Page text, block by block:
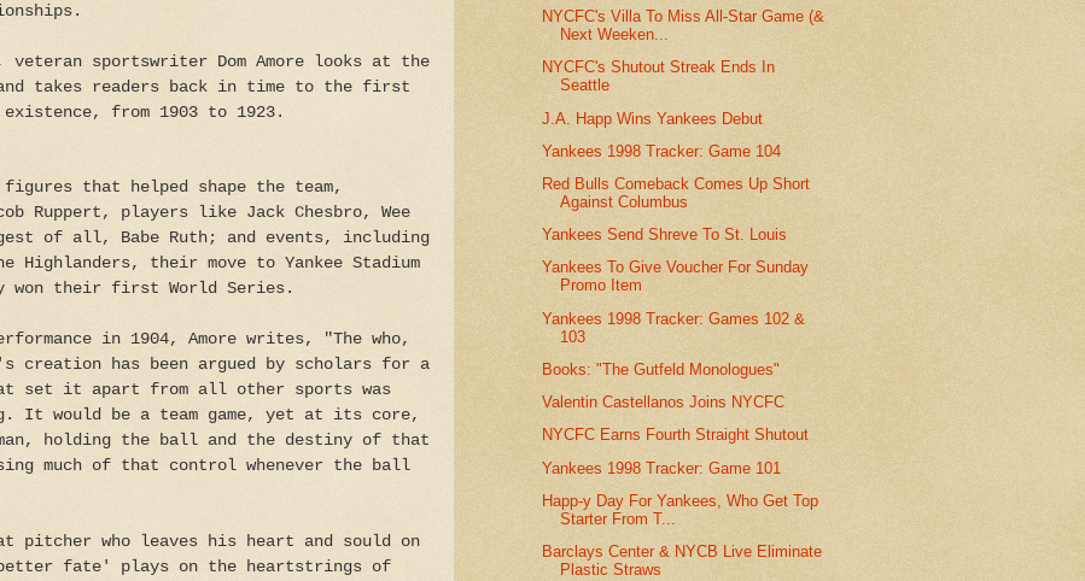
veteran sportswriter Dom Amore looks at the
takes readers back in time to the first
from 1903 to 1923.
figures that helped shape the team,
Ruppert, players like Jack Chesbro, Wee
of all, Babe Ruth; and events, including
their move to Yankee Stadium
won their first World Series.
in 1904, Amore writes, "The who,
creation has been argued by scholars for a
set it apart from all other sports was
It would be a team game, yet at its core,
holding the ball and the destiny of that
much of that control whenever the ball
pitcher who leaves his heart and sould on
better fate' plays on the heartstrings of
NYCFC's Villa To Miss All-Star Game (&
Next Weeken...
NYCFC's Shutout Streak Ends In
Seattle
J.A. Happ Wins Yankees Debut
Yankees 1998 Tracker: Game 104
Red Bulls Comeback Comes Up Short
Against Columbus
Yankees Send Shreve To St. Louis
Yankees To Give Voucher For Sunday
Promo Item
Yankees 1998 Tracker: Games 102 &
103
Books: "The Gutfeld Monologues"
Valentin Castellanos Joins NYCFC
NYCFC Earns Fourth Straight Shutout
Yankees 1998 Tracker: Game 101
Happ-y Day For Yankees, Who Get Top
Starter From T...
Barclays Center & NYCB Live Eliminate
Plastic Straws